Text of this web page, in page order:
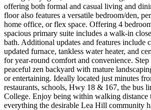
offering both formal and casual living and
floor also features a versatile bedroom/den,
home office, or flex space. Offering 4
spacious primary suite includes a walk-in
bath. Additional updates and features include
updated furnace, tankless water heater, and
for year-round comfort and convenience.
peaceful zen backyard with mature
or entertaining. Ideally located just minutes
restaurants, schools, Hwy 18 & 167, the bus
College. Enjoy being within walking distance
everything the desirable Lea Hill community